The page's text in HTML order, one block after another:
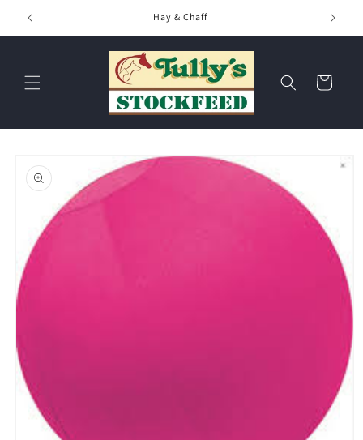
Skip to
content
Hay & Chaff
Cart
product
information